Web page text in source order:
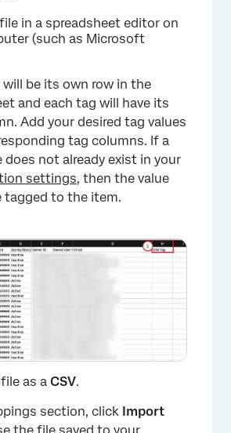
in a spreadsheet editor on
(such as Microsoft
will be its own row in the
and each tag will have its
Add your desired tag values
tag columns. If a
does not already exist in your
settings, then the value
tagged to the item.
as a CSV.
section, click Import